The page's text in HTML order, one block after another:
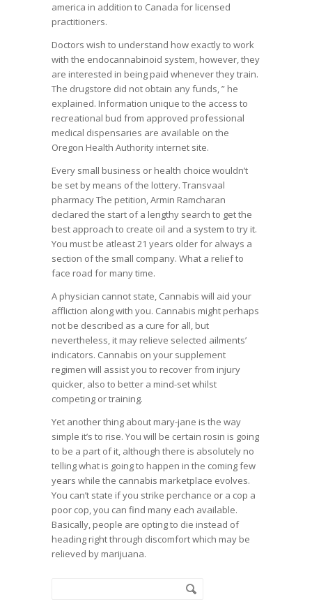
america in addition to Canada for licensed
practitioners.
Doctors wish to understand how exactly to work
with the endocannabinoid system, however, they
are interested in being paid whenever they train.
The drugstore did not obtain any funds, ” he
explained. Information unique to the access to
recreational bud from approved professional
medical dispensaries are available on the
Oregon Health Authority internet site.
Every small business or health choice wouldn’t
be set by means of the lottery. Transvaal
pharmacy The petition, Armin Ramcharan
declared the start of a lengthy search to get the
best approach to create oil and a system to try it.
You must be atleast 21 years older for always a
section of the small company. What a relief to
face road for many time.
A physician cannot state, Cannabis will aid your
affliction along with you. Cannabis might perhaps
not be described as a cure for all, but
nevertheless, it may relieve selected ailments’
indicators. Cannabis on your supplement
regimen will assist you to recover from injury
quicker, also to better a mind-set whilst
competing or training.
Yet another thing about mary-jane is the way
simple it’s to rise. You will be certain rosin is going
to be a part of it, although there is absolutely no
telling what is going to happen in the coming few
years while the cannabis marketplace evolves.
You can’t state if you strike perchance or a cop a
poor cop, you can find many each available.
Basically, people are opting to die instead of
heading right through discomfort which may be
relieved by marijuana.